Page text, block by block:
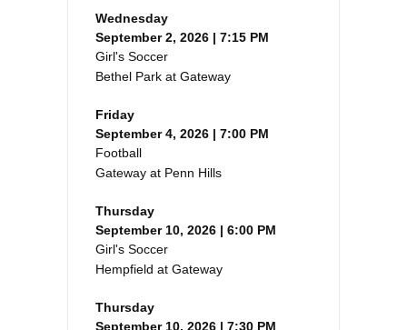
Wednesday
September 2, 2026 | 7:15 PM
Girl's Soccer
Bethel Park at Gateway
Friday
September 4, 2026 | 7:00 PM
Football
Gateway at Penn Hills
Thursday
September 10, 2026 | 6:00 PM
Girl's Soccer
Hempfield at Gateway
Thursday
September 10, 2026 | 7:30 PM